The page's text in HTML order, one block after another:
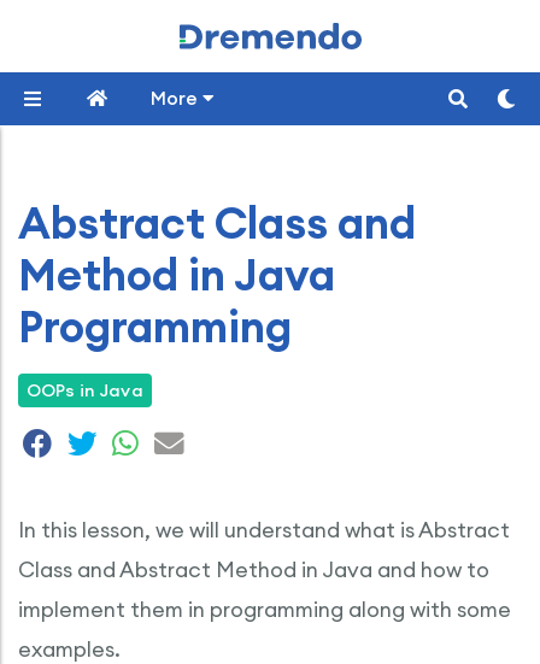
More
Abstract Class and
Method in Java
Programming
OOPs in Java
In this lesson, we will understand what is Abstract
Class and Abstract Method in Java and how to
implement them in programming along with some
examples.